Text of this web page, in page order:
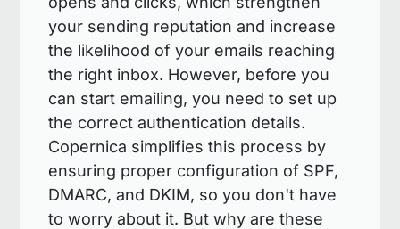
your sending reputation and increase
the likelihood of your emails reaching
the right inbox. However, before you
can start emailing, you need to set up
the correct authentication details.
Copernica simplifies this process by
ensuring proper configuration of SPF,
DMARC, and DKIM, so you don't have
to worry about it. But why are these